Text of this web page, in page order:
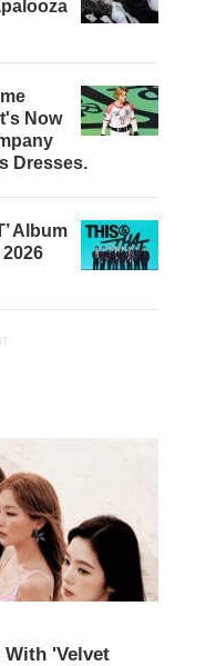
Now
Dresses.
Album
With 'Velvet